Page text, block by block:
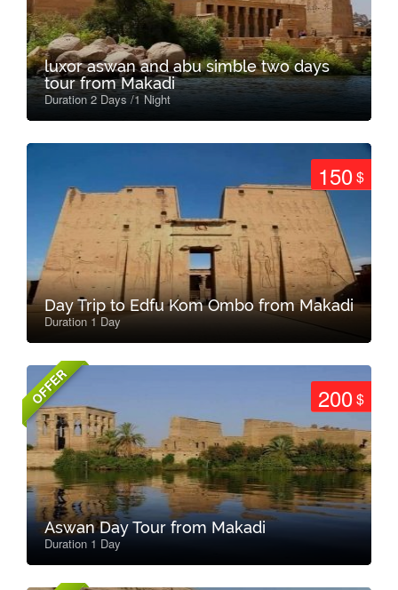
luxor aswan and abu simble two days
tour from Makadi
Duration 2 Days /1 Night
150$
Day Trip to Edfu Kom Ombo from Makadi
Duration 1 Day
OFFER 200$
Aswan Day Tour from Makadi
Duration 1 Day